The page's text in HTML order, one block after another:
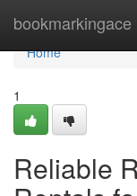
bookmarkingace
Home
Home
1
Reliable